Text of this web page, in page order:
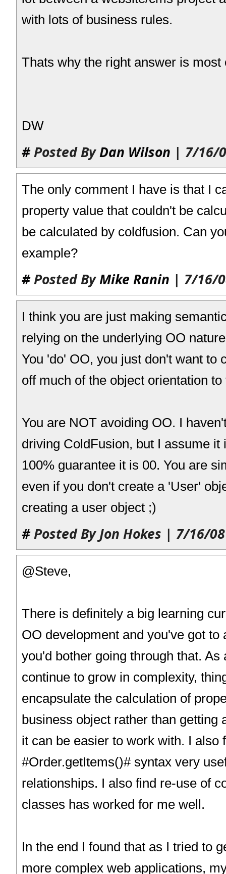
with lots of business rules.
Thats why the right answer is most
DW
#Posted ByDan Wilson | 7/16/
The only comment I have is that I
property value that couldn't be
be calculated by coldfusion. Can
example?
#Posted ByMike Ranin | 7/16/
I think you are just making
relying on the underlying OO
You 'do' OO, you just don't want to
off much of the object orientation
You are NOT avoiding OO. I
driving ColdFusion, but I assume it
100% guarantee it is 00. You are
even if you don't create a 'User'
creating a user object ;)
#Posted By Jon Hokes | 7/16/
@Steve,
There is definitely a big learning
OO development and you've got to
you'd bother going through that. As
continue to grow in complexity,
encapsulate the calculation of
business object rather than getting
it can be easier to work with. I also
#Order.getItems()# syntax very
relationships. I also find re-use of
classes has worked for me well.
In the end I found that as I tried to
more complex web applications,